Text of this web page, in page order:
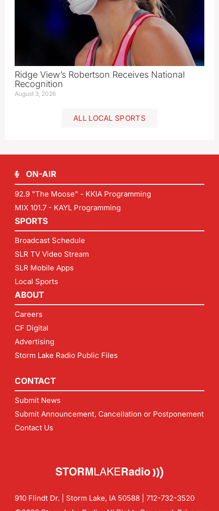
Ridge View’s Robertson Receives National
Recognition
August 3, 2026
ALL LOCAL SPORTS
ON-AIR
92.9 "The Moose" - KKIA Programming
MIX 101.7 - KAYL Programming
SPORTS
Broadcast Schedule
SLR TV Video Stream
SLR Mobile Apps
Local Sports
ABOUT
Careers
CF Digital
Advertising
Storm Lake Radio Public Files
CONTACT
Submit News
Submit Announcement, Cancellation or Postponement
Contact Us
910 Flindt Dr. | Storm Lake, IA 50588 | 712-732-3520